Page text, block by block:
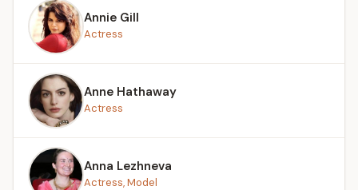
Annie Gill
Actress
Anne Hathaway
Actress
Anna Lezhneva
Actress, Model